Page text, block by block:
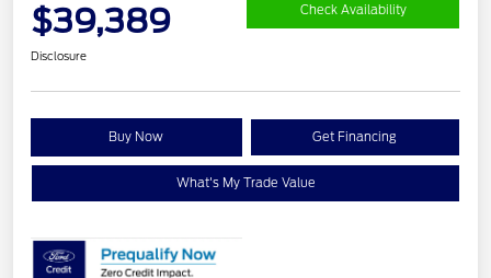
$39,389 Check Availability
Disclosure
Buy Now Get Financing
What's My Trade Value